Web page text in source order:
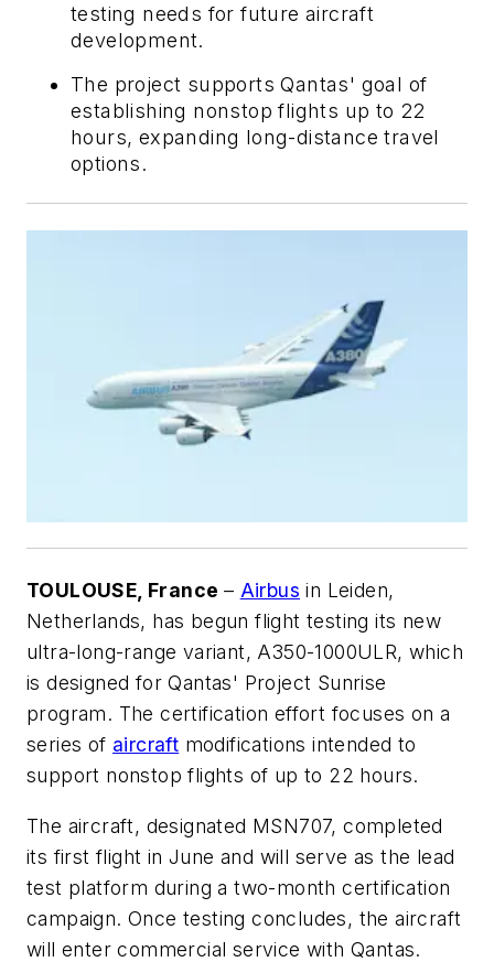
testing needs for future aircraft
development.
The project supports Qantas' goal of
establishing nonstop flights up to 22
hours, expanding long-distance travel
options.
TOULOUSE, France – Airbus in Leiden,
Netherlands, has begun flight testing its new
ultra-long-range variant, A350-1000ULR, which
is designed for Qantas' Project Sunrise
program. The certification effort focuses on a
series of aircraft modifications intended to
support nonstop flights of up to 22 hours.
The aircraft, designated MSN707, completed
its first flight in June and will serve as the lead
test platform during a two-month certification
campaign. Once testing concludes, the aircraft
will enter commercial service with Qantas.